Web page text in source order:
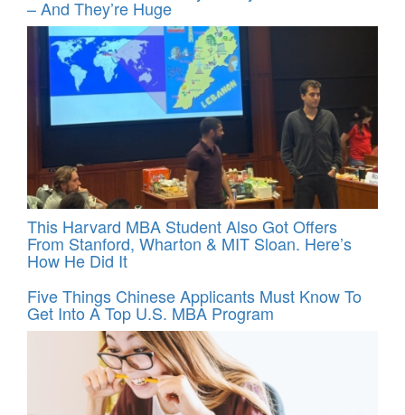
– And They’re Huge
This Harvard MBA Student Also Got Offers
From Stanford, Wharton & MIT Sloan. Here’s
How He Did It
Five Things Chinese Applicants Must Know To
Get Into A Top U.S. MBA Program